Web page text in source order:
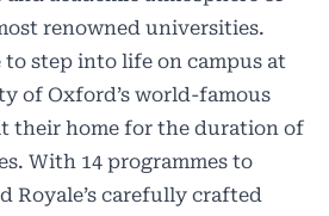
renowned universities.
step into life on campus at
of Oxford’s world-famous
their home for the duration of
With 14 programmes to
Royale’s carefully crafted